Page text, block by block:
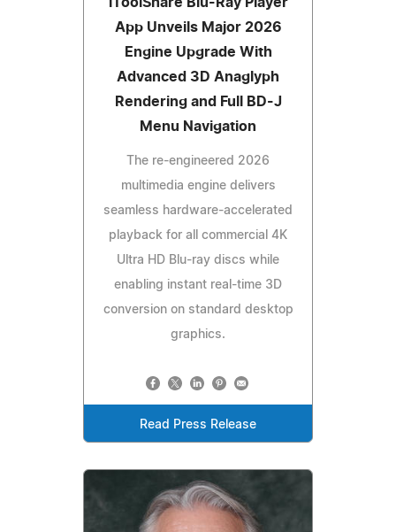
App Unveils Major 2026
Engine Upgrade With
Advanced 3D Anaglyph
Rendering and Full BD-J
Menu Navigation
The re-engineered 2026
multimedia engine delivers
seamless hardware-accelerated
playback for all commercial 4K
Ultra HD Blu-ray discs while
enabling instant real-time 3D
conversion on standard desktop
graphics.
Read Press Release